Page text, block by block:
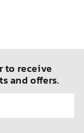
to receive
and offers.